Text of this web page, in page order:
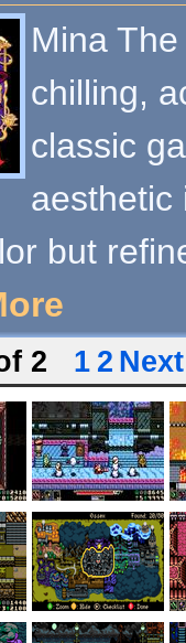
Mina
chilling,
classic
aesthetic
but
2 1 2 Next